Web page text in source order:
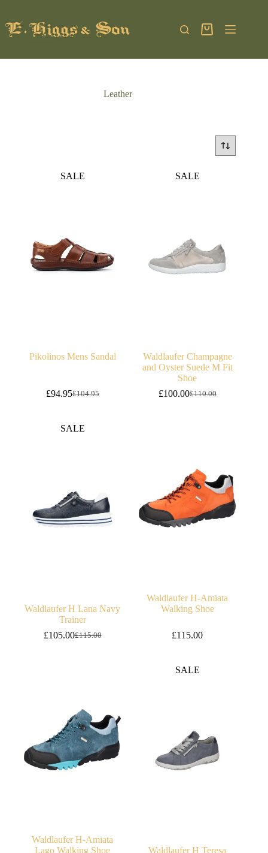
content
Shopping
Leather
SALE
Pikolinos Mens Sandal
£104.95
Original
£104.95.
£94.95Current
£94.95.
SALE
Waldlaufer Champagne
and Oyster Suede M Fit
Shoe
£110.00
Original
£100.00Current
SALE
Waldlaufer H Lana Navy
Trainer
£115.00
Original
£105.00Current
Waldlaufer H-Amiata
Walking Shoe
£115.00
Waldlaufer H-Amiata
Lago Walking Shoe
SALE
Waldlaufer H Teresa